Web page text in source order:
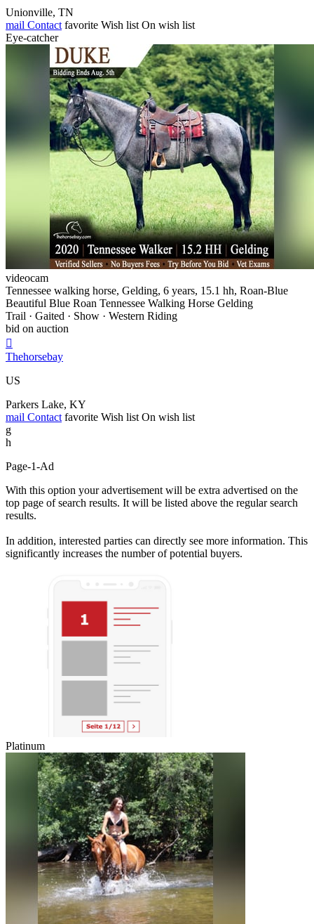
Unionville, TN
mail Contact favorite Wish list On wish list
Eye-catcher
videocam
Tennessee walking horse, Gelding, 6 years, 15.1 hh, Roan-Blue
Beautiful Blue Roan Tennessee Walking Horse Gelding
Trail · Gaited · Show · Western Riding
bid on auction

Thehorsebay
US
Parkers Lake, KY
mail Contact favorite Wish list On wish list
g
h
Page-1-Ad
With this option your advertisement will be extra advertised on the
top page of search results. It will be listed above the regular search
results.
In addition, interested parties can directly see more information. This
significantly increases the number of potential buyers.
Platinum